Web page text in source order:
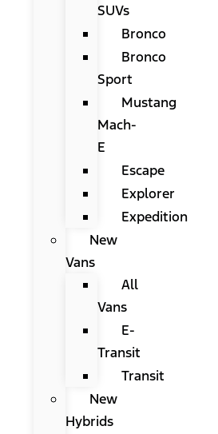
SUVs
Bronco
Bronco
Sport
Mustang
Mach-
E
Escape
Explorer
Expedition
New
Vans
All
Vans
E-
Transit
Transit
New
Hybrids